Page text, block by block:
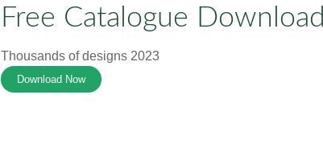
Free Catalogue Download
Thousands of designs 2023
Download Now